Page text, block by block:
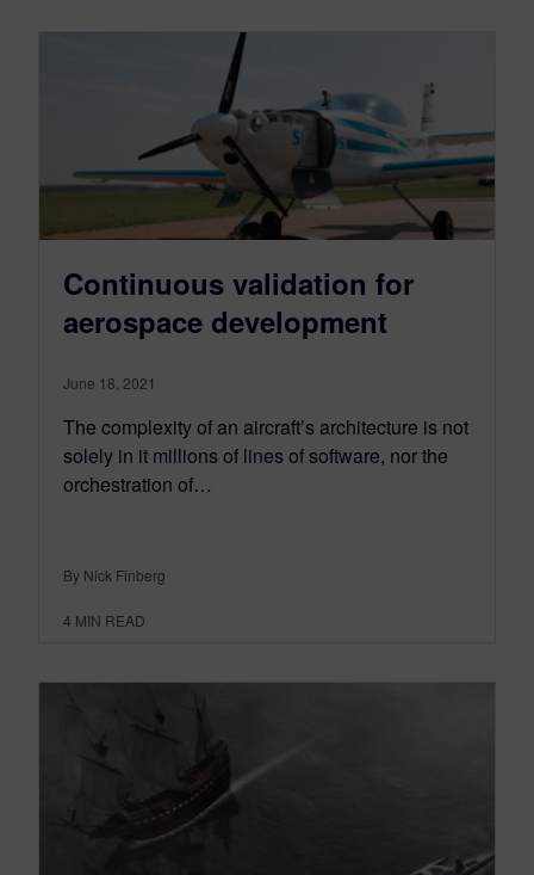
Continuous validation for
aerospace development
June 18, 2021
The complexity of an aircraft’s architecture is not
solely in it millions of lines of software, nor the
orchestration of…
By Nick Finberg
4 MIN READ